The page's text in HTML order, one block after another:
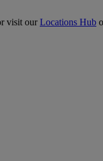
visit ourLocations Hub